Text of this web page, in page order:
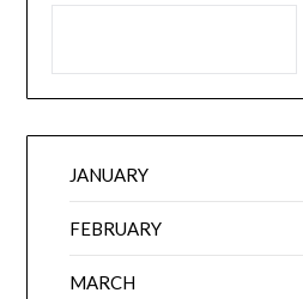
JANUARY
FEBRUARY
MARCH